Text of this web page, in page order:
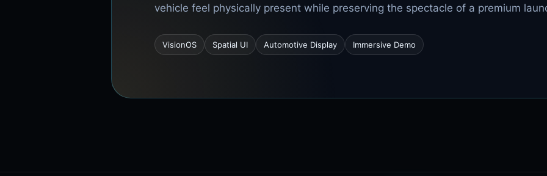
vehicle feel physically present while preserving the spectacle of a premium
VisionOS Spatial UI Automotive Display Immersive Demo